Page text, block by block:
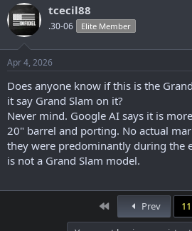
n
s
:
tcecil88
.30-06 Elite Member
Apr 4, 2026
Does anyone know if this is the
it say Grand Slam on it?
Never mind. Google AI says it is
20" barrel and porting. No actual
they were predominantly during the
is not a Grand Slam model.
First Prev